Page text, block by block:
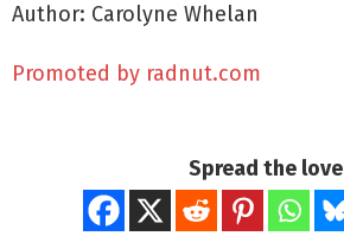
Author: Carolyne Whelan
Promoted by radnut.com
Spread the love